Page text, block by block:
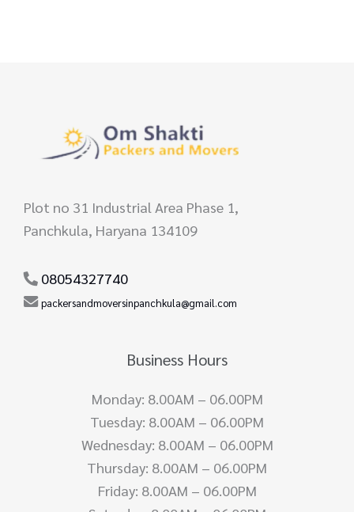
Plot no 31 Industrial Area Phase 1,
Panchkula, Haryana 134109
08054327740
packersandmoversinpanchkula@gmail.com
Business Hours
Monday: 8.00AM – 06.00PM
Tuesday: 8.00AM – 06.00PM
Wednesday: 8.00AM – 06.00PM
Thursday: 8.00AM – 06.00PM
Friday: 8.00AM – 06.00PM